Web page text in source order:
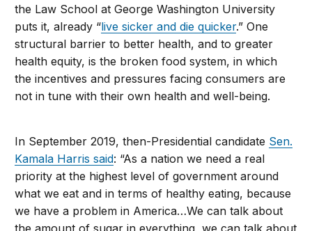
the Law School at George Washington University
puts it, already “live sicker and die quicker.” One
structural barrier to better health, and to greater
health equity, is the broken food system, in which
the incentives and pressures facing consumers are
not in tune with their own health and well-being.
In September 2019, then-Presidential candidate Sen.
Kamala Harris said: “As a nation we need a real
priority at the highest level of government around
what we eat and in terms of healthy eating, because
we have a problem in America…We can talk about